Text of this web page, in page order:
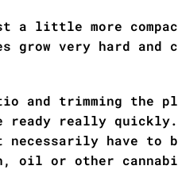
a little more
grow very hard
and trimming the
ready really
have
oil or other